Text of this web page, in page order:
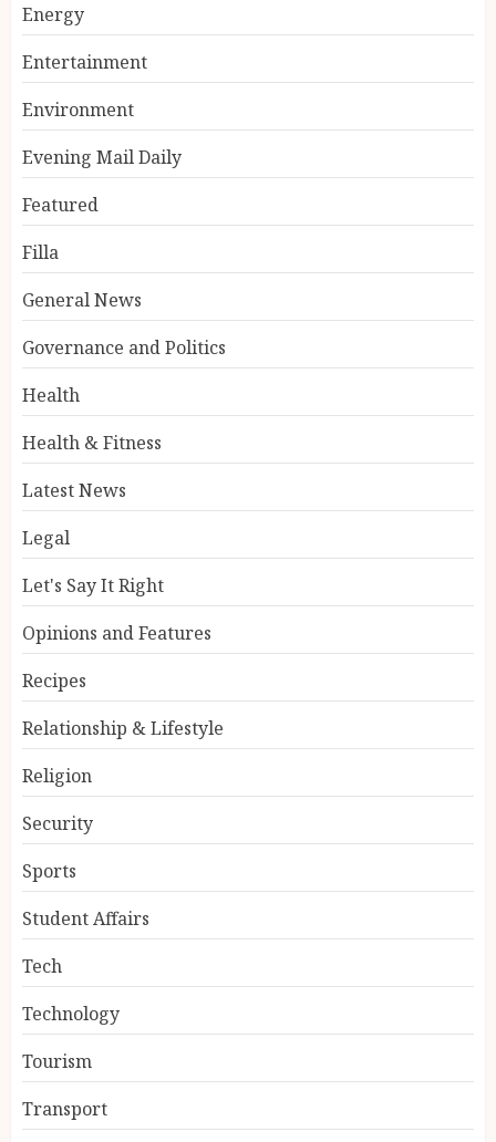
Energy
Entertainment
Environment
Evening Mail Daily
Featured
Filla
General News
Governance and Politics
Health
Health & Fitness
Latest News
Legal
Let's Say It Right
Opinions and Features
Recipes
Relationship & Lifestyle
Religion
Security
Sports
Student Affairs
Tech
Technology
Tourism
Transport